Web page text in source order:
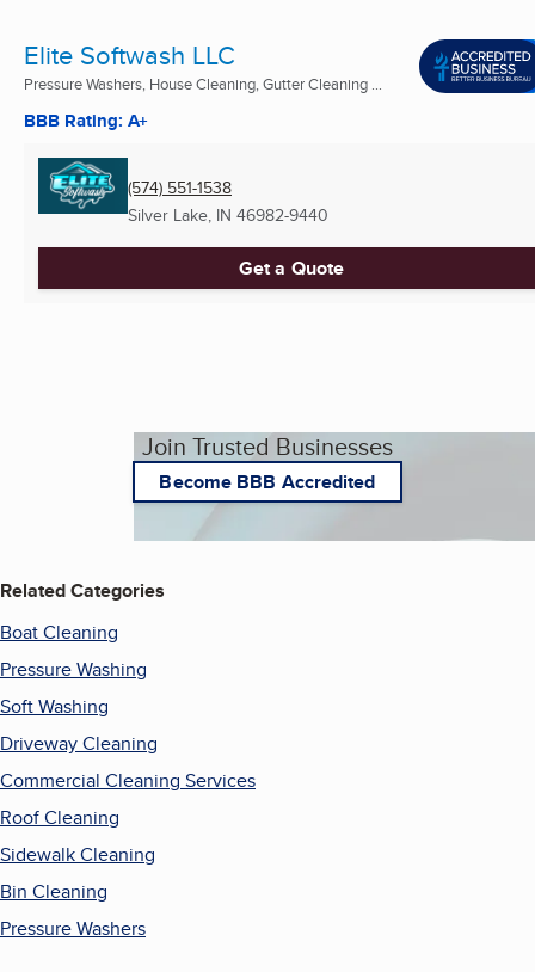
Elite Softwash LLC
Pressure Washers, House Cleaning, Gutter Cleaning ...
BBB Rating: A+
(574) 551-1538
Silver Lake, IN 46982-9440
Get a Quote
Join Trusted Businesses
Become BBB Accredited
Related Categories
Boat Cleaning
Pressure Washing
Soft Washing
Driveway Cleaning
Commercial Cleaning Services
Roof Cleaning
Sidewalk Cleaning
Bin Cleaning
Pressure Washers